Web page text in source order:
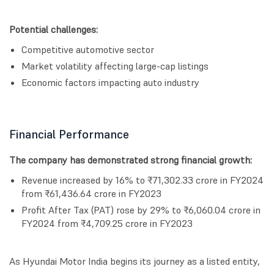
Potential challenges:
Competitive automotive sector
Market volatility affecting large-cap listings
Economic factors impacting auto industry
Financial Performance
The company has demonstrated strong financial growth:
Revenue increased by 16% to ₹71,302.33 crore in FY2024
from ₹61,436.64 crore in FY2023
Profit After Tax (PAT) rose by 29% to ₹6,060.04 crore in
FY2024 from ₹4,709.25 crore in FY2023
As Hyundai Motor India begins its journey as a listed entity,